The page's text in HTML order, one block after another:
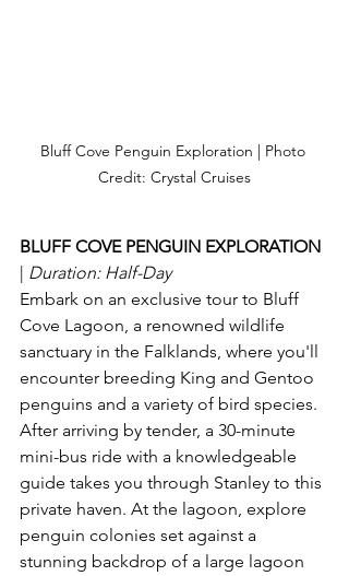
Bluff Cove Penguin Exploration | Photo
Credit: Crystal Cruises
BLUFF COVE PENGUIN EXPLORATION
| Duration: Half-Day
Embark on an exclusive tour to Bluff
Cove Lagoon, a renowned wildlife
sanctuary in the Falklands, where you'll
encounter breeding King and Gentoo
penguins and a variety of bird species.
After arriving by tender, a 30-minute
mini-bus ride with a knowledgeable
guide takes you through Stanley to this
private haven. At the lagoon, explore
penguin colonies set against a
stunning backdrop of a large lagoon